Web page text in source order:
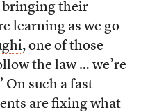
bringing their
learning as we go
,one of those
the law … we’re
On such a fast
are fixing what